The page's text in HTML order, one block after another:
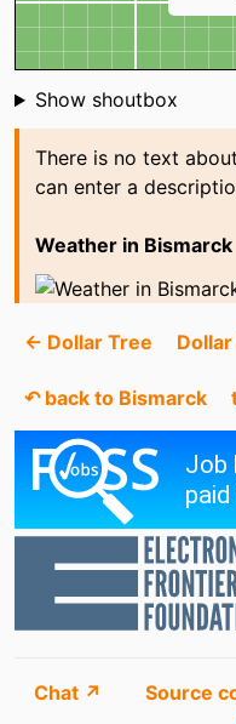
Shoutbox
Show shoutbox
There is no text
can enter a
Weather in Bismarck
← Dollar Tree
↶ back to Bismarck
Chat ↗ Source